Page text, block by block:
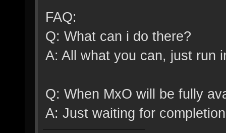
Splash1 = ""
SplashDelay1 = 1
Splash2 = ""
SplashDelay2 = 1
Splash3 = ""
SplashDelay3 = 1
Splash4 = ""
FAQ:
Q: What can i do there?
A: All what you can, just run
Q: When MxO will be fully
A: Just waiting for